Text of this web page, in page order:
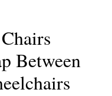
Between